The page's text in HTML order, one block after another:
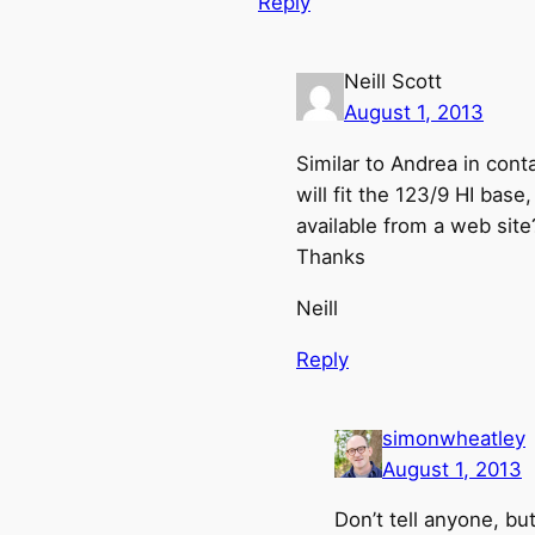
Neill Scott
August 1, 2013
Similar to Andrea in
will fit the 123/9 HI
available from a web
Thanks
Neill
Reply
simonwheatley
August 1, 2013
Don’t tell anyone,